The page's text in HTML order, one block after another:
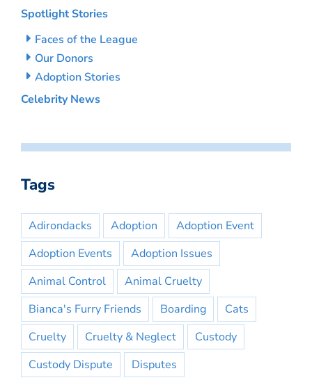
Spotlight Stories
Faces of the League
Our Donors
Adoption Stories
Celebrity News
Tags
Adirondacks Adoption
Adoption Event
Adoption Events
Adoption Issues
Animal Control
Animal Cruelty
Bianca's Furry Friends
Boarding
Cats
Cruelty
Cruelty & Neglect
Custody
Custody Dispute
Disputes